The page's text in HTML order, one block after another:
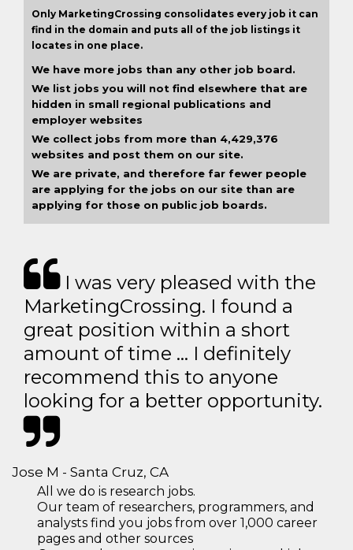
Only MarketingCrossing consolidates every job it can
find in the domain and puts all of the job listings it
locates in one place.
We have more jobs than any other job board.
We list jobs you will not find elsewhere that are
hidden in small regional publications and
employer websites
We collect jobs from more than 4,429,376
websites and post them on our site.
We are private, and therefore far fewer people
are applying for the jobs on our site than are
applying for those on public job boards.
I was very pleased with the
MarketingCrossing. I found a
great position within a short
amount of time … I definitely
recommend this to anyone
looking for a better opportunity.
Jose M - Santa Cruz, CA
All we do is research jobs.
Our team of researchers, programmers, and
analysts find you jobs from over 1,000 career
pages and other sources